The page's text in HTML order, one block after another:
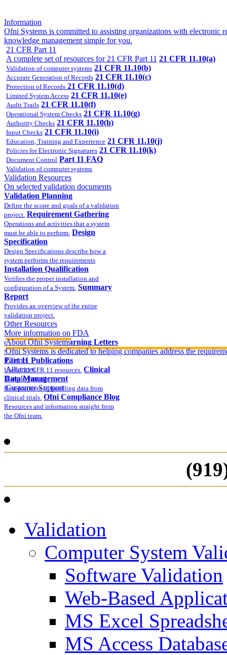
Information
Ofni Systems is committed to assisting organizations with electronic
knowledge management simple for you.
21 CFR Part 11
A complete set of resources for 21 CFR Part 11 21 CFR 11.10(a)
Validation of computer systems 21 CFR 11.10(b)
Accurate Generation of Records 21 CFR 11.10(c)
Protection of Records 21 CFR 11.10(d)
Limited System Access 21 CFR 11.10(e)
Audit Trails 21 CFR 11.10(f)
Operational System Checks 21 CFR 11.10(g)
Authority Checks 21 CFR 11.10(h)
Input Checks 21 CFR 11.10(i)
Education, Training and Experience 21 CFR 11.10(j)
Policies for Electronic Signatures 21 CFR 11.10(k)
Document Control Part 11 FAQ
Validation of computer systems
Validation Resources
On selected validation documents
Validation Planning
Define the scope and goals of a validation
project. Requirement Gathering
Operations and activities that a system
must be able to perform. Design
Specification
Design Specifications describe how a
system performs the requirements
Installation Qualification
Verifies the proper installation and
configuration of a System. Summary
Report
Provides an overview of the entire
validation project.
Other Resources
More information on FDA
compliance FDA Warning Letters
Sample FDA 483 and Warning Letters
Part 11 Publications
Useful 21 CFR 11 resources. Clinical
Data Management
Best practices in handling data from
clinical trials. Ofni Compliance Blog
Resources and information straight from
the Ofni team.
About Ofni Systems
Ofni Systems is dedicated to helping companies address the
Clients
Alliances
Employment
Customer Support
Validation
Computer System
Software Validation
Web-Based
MS Excel
MS Access